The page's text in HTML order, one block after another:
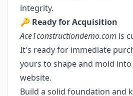
integrity.
🔑 Ready for Acquisition
Ace1constructiondemo.com is
It's ready for immediate
yours to shape and mold
website.
Build a solid foundation and